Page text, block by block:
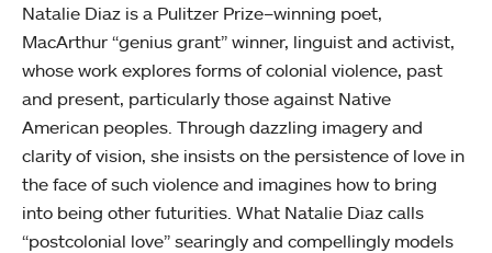
Natalie Diaz is a Pulitzer Prize–winning poet,
MacArthur “genius grant” winner, linguist and activist,
whose work explores forms of colonial violence, past
and present, particularly those against Native
American peoples. Through dazzling imagery and
clarity of vision, she insists on the persistence of love in
the face of such violence and imagines how to bring
into being other futurities. What Natalie Diaz calls
“postcolonial love” searingly and compellingly models